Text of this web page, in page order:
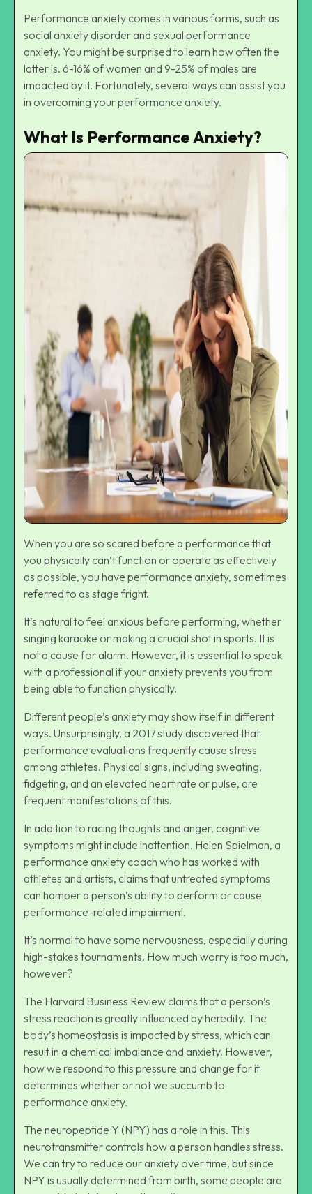
Performance anxiety comes in various forms, such as
social anxiety disorder and sexual performance
anxiety. You might be surprised to learn how often the
latter is. 6-16% of women and 9-25% of males are
impacted by it. Fortunately, several ways can assist you
in overcoming your performance anxiety.
What Is Performance Anxiety?
When you are so scared before a performance that
you physically can’t function or operate as effectively
as possible, you have performance anxiety, sometimes
referred to as stage fright.
It’s natural to feel anxious before performing, whether
singing karaoke or making a crucial shot in sports. It is
not a cause for alarm. However, it is essential to speak
with a professional if your anxiety prevents you from
being able to function physically.
Different people’s anxiety may show itself in different
ways. Unsurprisingly, a 2017 study discovered that
performance evaluations frequently cause stress
among athletes. Physical signs, including sweating,
fidgeting, and an elevated heart rate or pulse, are
frequent manifestations of this.
In addition to racing thoughts and anger, cognitive
symptoms might include inattention. Helen Spielman, a
performance anxiety coach who has worked with
athletes and artists, claims that untreated symptoms
can hamper a person’s ability to perform or cause
performance-related impairment.
It’s normal to have some nervousness, especially during
high-stakes tournaments. How much worry is too much,
however?
The Harvard Business Review claims that a person’s
stress reaction is greatly influenced by heredity. The
body’s homeostasis is impacted by stress, which can
result in a chemical imbalance and anxiety. However,
how we respond to this pressure and change for it
determines whether or not we succumb to
performance anxiety.
The neuropeptide Y (NPY) has a role in this. This
neurotransmitter controls how a person handles stress.
We can try to reduce our anxiety over time, but since
NPY is usually determined from birth, some people are